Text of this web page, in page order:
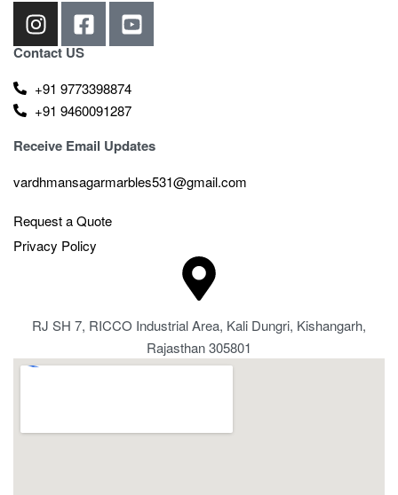
Contact US
+91 9773398874
+91 9460091287
Receive Email Updates
vardhmansagarmarbles531@gmail.com
Request a Quote
Privacy Policy
RJ SH 7, RICCO Industrial Area, Kali Dungri, Kishangarh,
Rajasthan 305801